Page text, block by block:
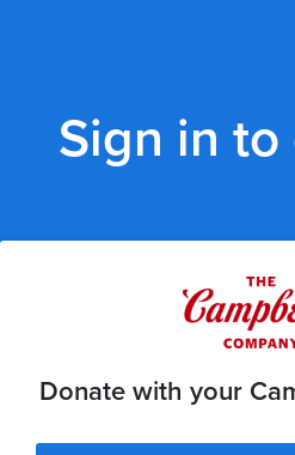
Sign in
Donate with your